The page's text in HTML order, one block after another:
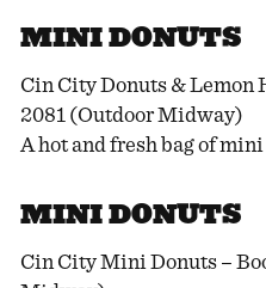
MINI DONUTS
Cin City Donuts & Lemon
2081 (Outdoor Midway)
A hot and fresh bag of
MINI DONUTS
Cin City Mini Donuts –